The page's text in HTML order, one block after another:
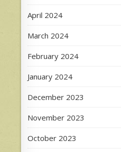
April 2024
March 2024
February 2024
January 2024
December 2023
November 2023
October 2023